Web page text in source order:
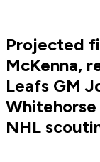
Projected
McKenna,
Leafs GM
NHL